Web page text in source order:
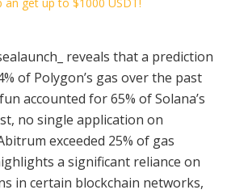
reveals that a prediction
of Polygon’s gas over the past
accounted for 65% of Solana’s
no single application on
exceeded 25% of gas
a significant reliance on
in certain blockchain networks,